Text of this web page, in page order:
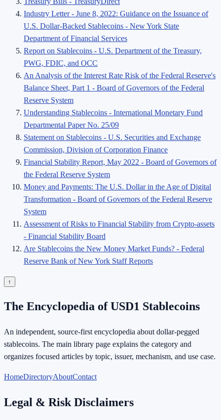
Industry Letter - June 8, 2022: Guidance on the Issuance of
U.S. Dollar-Backed Stablecoins - New York State
Department of Financial Services
Report on Stablecoins - U.S. Department of the Treasury,
PWG, FDIC, and OCC
An Analysis of the Interest Rate Risk of the Federal Reserve's
Balance Sheet, Part 1 - Board of Governors of the Federal
Reserve System
Understanding Stablecoins - International Monetary Fund
Departmental Paper No. 25/09
Statement on Stablecoins - U.S. Securities and Exchange
Commission, Division of Corporation Finance
Financial Stability Report, May 2022 - Board of Governors of
the Federal Reserve System
Money and Payments: The U.S. Dollar in the Age of Digital
Transformation - Board of Governors of the Federal Reserve
System
Assessment of Risks to Financial Stability from Crypto-assets
- Financial Stability Board
Are Stablecoins the New Money Market Funds? - Federal
Reserve Bank of New York Staff Reports
↑
The Encyclopedia of USD1 Stablecoins
An independent, source-first encyclopedia about dollar-pegged
stablecoins. The main library page explains the category and
organizes focused articles by topic, issuer, mechanism, and use case.
HomeDirectoryAboutContact
Legal & Risk Disclaimers